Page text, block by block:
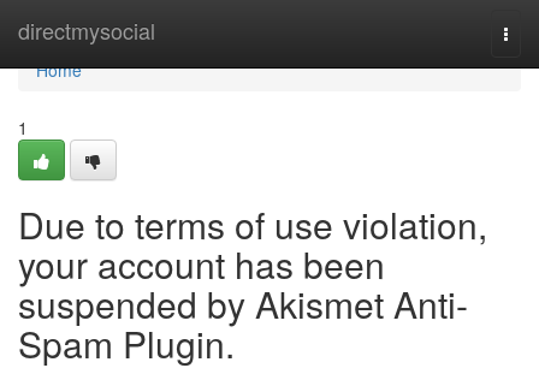
directmysocial
Home
Home
1
Due to terms of use violation,
your account has been
suspended by Akismet Anti-
Spam Plugin.